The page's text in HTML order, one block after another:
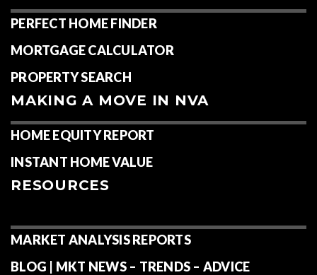
PERFECT HOME FINDER
MORTGAGE CALCULATOR
PROPERTY SEARCH
MAKING A MOVE IN NVA
HOME EQUITY REPORT
INSTANT HOME VALUE
RESOURCES
MARKET ANALYSIS REPORTS
BLOG | MKT NEWS – TRENDS – ADVICE